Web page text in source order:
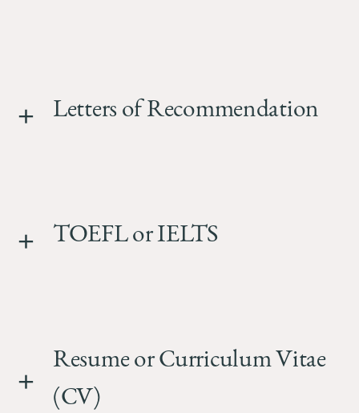
Letters of Recommendation
TOEFL or IELTS
Resume or Curriculum Vitae
(CV)